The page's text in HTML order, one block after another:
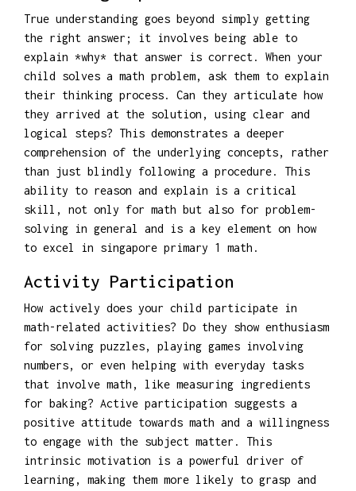
True understanding goes beyond simply getting
the right answer; it involves being able to
explain *why* that answer is correct. When your
child solves a math problem, ask them to explain
their thinking process. Can they articulate how
they arrived at the solution, using clear and
logical steps? This demonstrates a deeper
comprehension of the underlying concepts, rather
than just blindly following a procedure. This
ability to reason and explain is a critical
skill, not only for math but also for problem-
solving in general and is a key element on how
to excel in singapore primary 1 math.
Activity Participation
How actively does your child participate in
math-related activities? Do they show enthusiasm
for solving puzzles, playing games involving
numbers, or even helping with everyday tasks
that involve math, like measuring ingredients
for baking? Active participation suggests a
positive attitude towards math and a willingness
to engage with the subject matter. This
intrinsic motivation is a powerful driver of
learning, making them more likely to grasp and